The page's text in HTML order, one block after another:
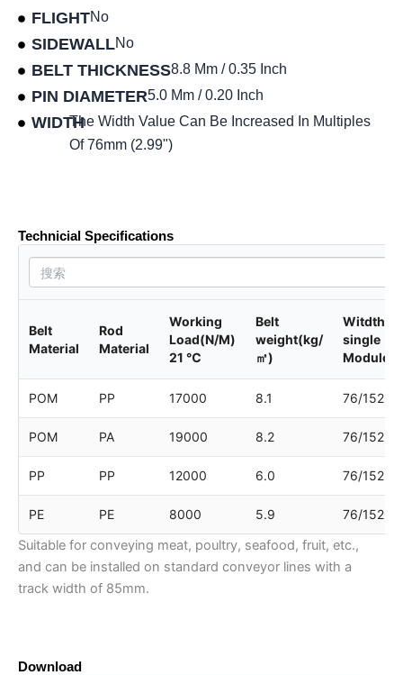
FLIGHTNo
SIDEWALLNo
BELT THICKNESS8.8 Mm / 0.35 Inch
PIN DIAMETER5.0 Mm / 0.20 Inch
WIDTHThe Width Value Can Be Increased In Multiples
Of 76mm (2.99")
Technicial Specifications
Belt
Material
Rod
Material
Working
Load(N/M)
21 ℃
Belt
weight(kg/
㎡)
Witdth of
single
Module
POM PP 17000 8.1 76/152
POM PA 19000 8.2 76/152
PP PP 12000 6.0 76/152
PE PE 8000 5.9 76/152
Suitable for conveying meat, poultry, seafood, fruit, etc.,
and can be installed on standard conveyor lines with a
track width of 85mm.
Download